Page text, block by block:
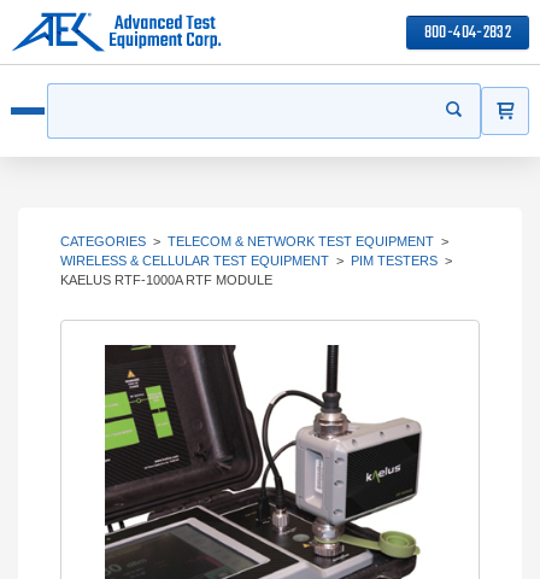
800-404-2832
Start your
CATEGORIES > TELECOM & NETWORK TEST EQUIPMENT >
WIRELESS & CELLULAR TEST EQUIPMENT > PIM TESTERS >
KAELUS RTF-1000A RTF MODULE